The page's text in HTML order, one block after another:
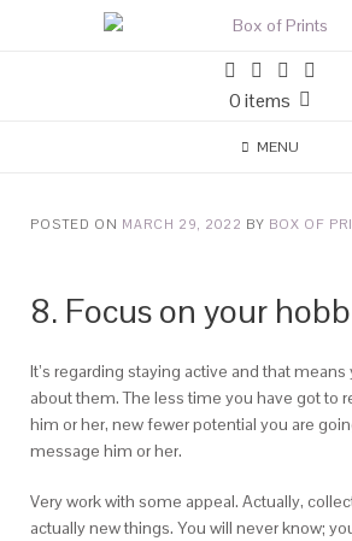
0 items
MENU
POSTED ON MARCH 29, 2022 BY BOX OF
8. Focus on your
It’s regarding staying active and that
about them. The less time you have got to
him or her, new fewer potential you are
message him or her.
Very work with some appeal. Actually,
actually new things. You will never know;